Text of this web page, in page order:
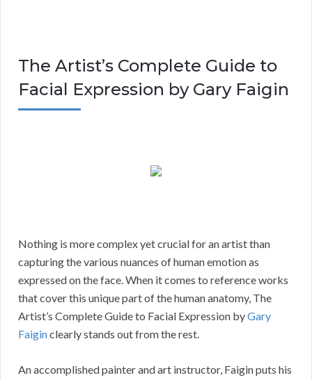
The Artist’s Complete Guide to
Facial Expression by Gary Faigin
Nothing is more complex yet crucial for an artist than
capturing the various nuances of human emotion as
expressed on the face. When it comes to reference works
that cover this unique part of the human anatomy, The
Artist’s Complete Guide to Facial Expression byGary
Faiginclearly stands out from the rest.
An accomplished painter and art instructor, Faigin puts his